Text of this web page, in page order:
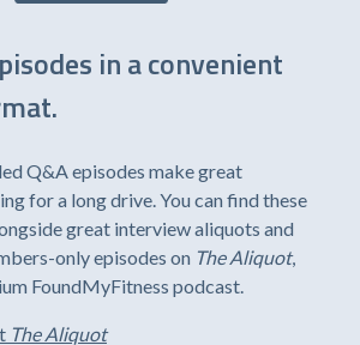
in a convenient
Q&A episodes make great
for a long drive. You can find these
great interview aliquots and
only episodes on The Aliquot,
FoundMyFitness podcast.
The Aliquot